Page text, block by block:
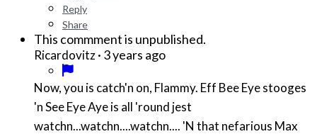
Reply
Share
This commment is unpublished.
Ricardovitz· 3 years ago
Now, you is catch'n on, Flammy. Eff Bee Eye stooges
'n See Eye Aye is all 'round jest
watchn...watchn....watchn.... 'N that nefarious Max